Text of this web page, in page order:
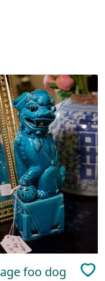
foo dog